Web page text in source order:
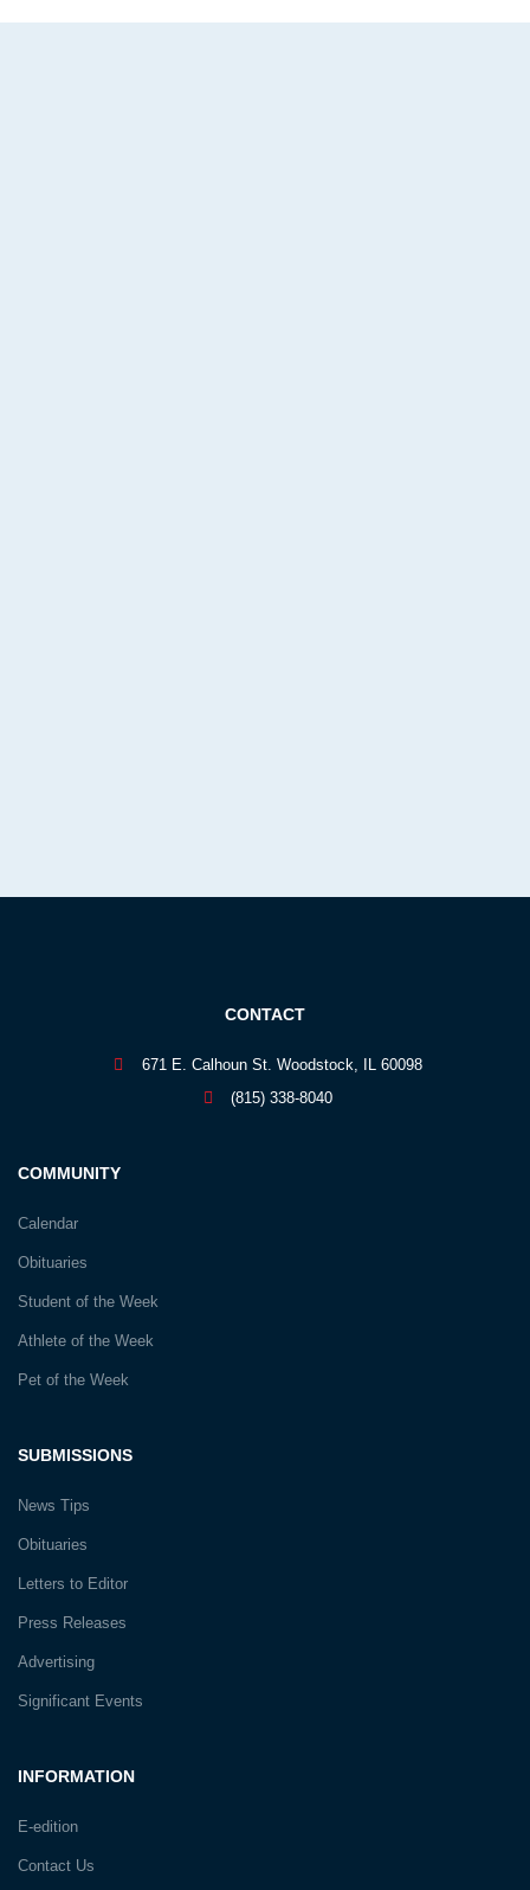
INFORMATION
E-edition
Contact Us
SUBMISSIONS
News Tips
Obituaries
Letters to Editor
Press Releases
Advertising
Significant Events
COMMUNITY
Calendar
Obituaries
Student of the Week
Athlete of the Week
Pet of the Week
CONTACT
671 E. Calhoun St. Woodstock, IL 60098
(815) 338-8040